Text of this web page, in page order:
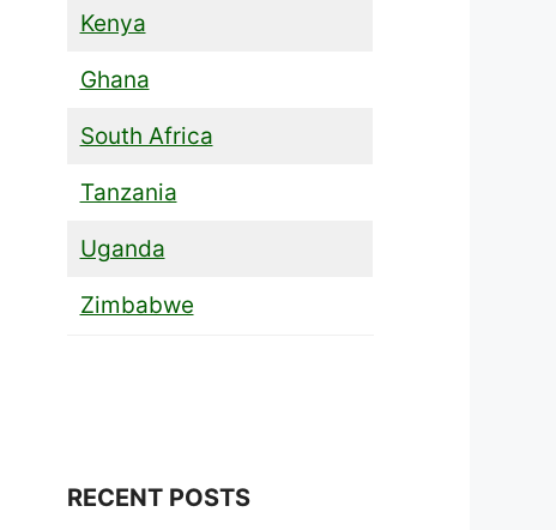
Kenya
Ghana
South Africa
Tanzania
Uganda
Zimbabwe
RECENT POSTS